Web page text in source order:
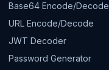
Base64 Encode/Decode
URL Encode/Decode
JWT Decoder
Password Generator